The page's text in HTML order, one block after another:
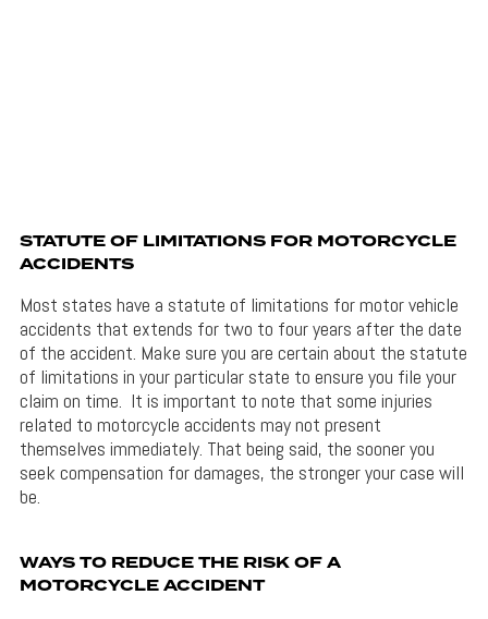
STATUTE OF LIMITATIONS FOR MOTORCYCLE
ACCIDENTS
Most states have a statute of limitations for motor vehicle
accidents that extends for two to four years after the date
of the accident. Make sure you are certain about the statute
of limitations in your particular state to ensure you file your
claim on time. It is important to note that some injuries
related to motorcycle accidents may not present
themselves immediately. That being said, the sooner you
seek compensation for damages, the stronger your case will
be.
WAYS TO REDUCE THE RISK OF A
MOTORCYCLE ACCIDENT